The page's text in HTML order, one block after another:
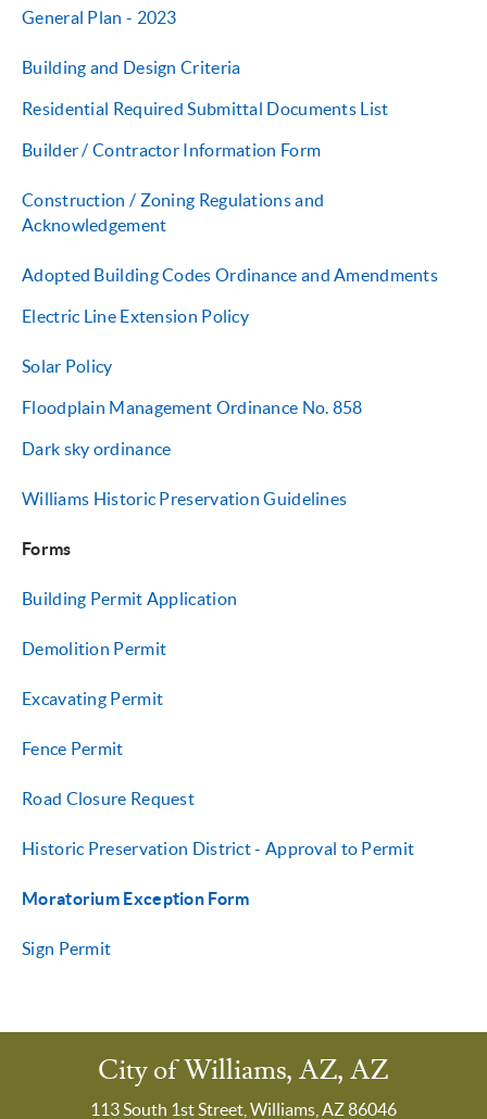
General Plan - 2023
Building and Design Criteria
Residential Required Submittal Documents List
Builder / Contractor Information Form
Construction / Zoning Regulations and
Acknowledgement
Adopted Building Codes Ordinance and Amendments
Electric Line Extension Policy
Solar Policy
Floodplain Management Ordinance No. 858
Dark sky ordinance
Williams Historic Preservation Guidelines
Forms
Building Permit Application
Demolition Permit
Excavating Permit
Fence Permit
Road Closure Request
Historic Preservation District - Approval to Permit
Moratorium Exception Form
Sign Permit
City of Williams, AZ, AZ
113 South 1st Street, Williams, AZ 86046